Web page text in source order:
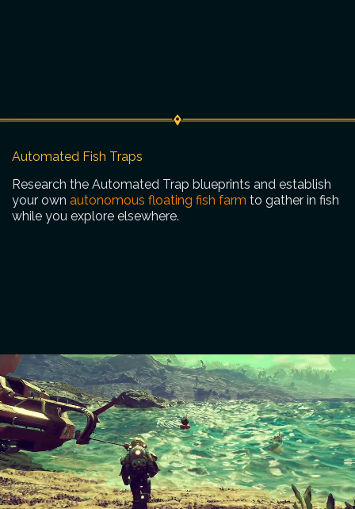
Automated Fish Traps
Research the Automated Trap blueprints and establish
your own autonomous floating fish farm to gather in fish
while you explore elsewhere.